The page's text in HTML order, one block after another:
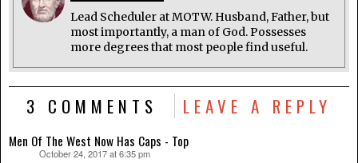
Lead Scheduler at MOTW. Husband, Father, but
most importantly, a man of God. Possesses
more degrees that most people find useful.
3 COMMENTS LEAVE A REPLY
Men Of The West Now Has Caps - Top
October 24, 2017 at 6:35 pm